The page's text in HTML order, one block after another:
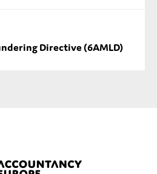
Directive (6AMLD)